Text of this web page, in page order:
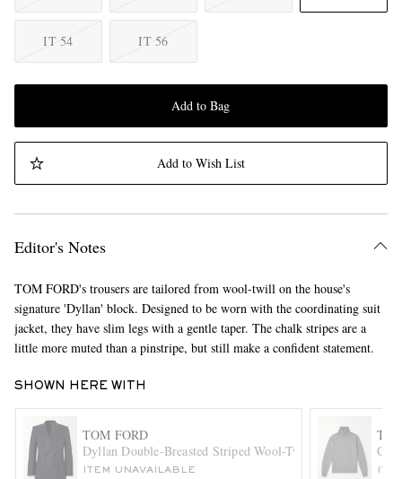
EXCLUSIVES
IT 54 IT 56
Add to Bag
Add to Wish List
Editor's Notes
TOM FORD's trousers are tailored from wool-twill on the house's
signature 'Dyllan' block. Designed to be worn with the coordinating suit
jacket, they have slim legs with a gentle taper. The chalk stripes are a
little more muted than a pinstripe, but still make a confident statement.
SHOWN HERE WITH
TOM FORD
Dyllan Double-Breasted Striped Wool-Twill Suit Jacket
ITEM UNAVAILABLE